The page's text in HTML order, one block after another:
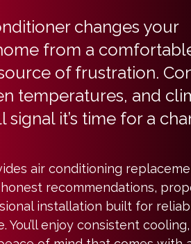
changes your
from a
of frustration.
temperatures, and
it’s time for a
air conditioning
recommendations,
installation built for
You’ll enjoy consistent